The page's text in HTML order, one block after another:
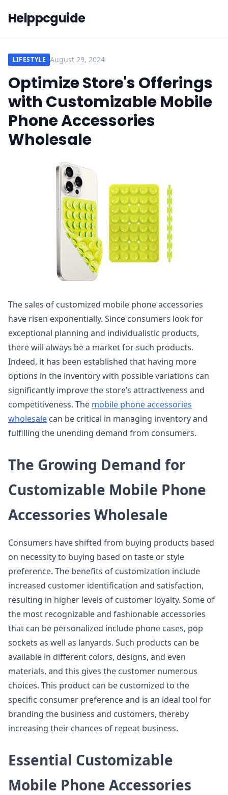
Helppcguide
LIFESTYLE August 29, 2024
Optimize Store's Offerings
with Customizable Mobile
Phone Accessories
Wholesale
The sales of customized mobile phone accessories
have risen exponentially. Since consumers look for
exceptional planning and individualistic products,
there will always be a market for such products.
Indeed, it has been established that having more
options in the inventory with possible variations can
significantly improve the store’s attractiveness and
competitiveness. The mobile phone accessories
wholesale can be critical in managing inventory and
fulfilling the unending demand from consumers.
The Growing Demand for
Customizable Mobile Phone
Accessories Wholesale
Consumers have shifted from buying products based
on necessity to buying based on taste or style
preference. The benefits of customization include
increased customer identification and satisfaction,
resulting in higher levels of customer loyalty. Some of
the most recognizable and fashionable accessories
that can be personalized include phone cases, pop
sockets as well as lanyards. Such products can be
available in different colors, designs, and even
materials, and this gives the customer numerous
choices. This product can be customized to the
specific consumer preference and is an ideal tool for
branding the business and customers, thereby
increasing their chances of repeat business.
Essential Customizable
Mobile Phone Accessories